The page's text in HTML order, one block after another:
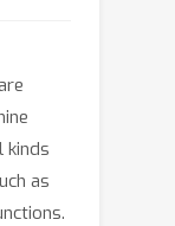
kinds
as